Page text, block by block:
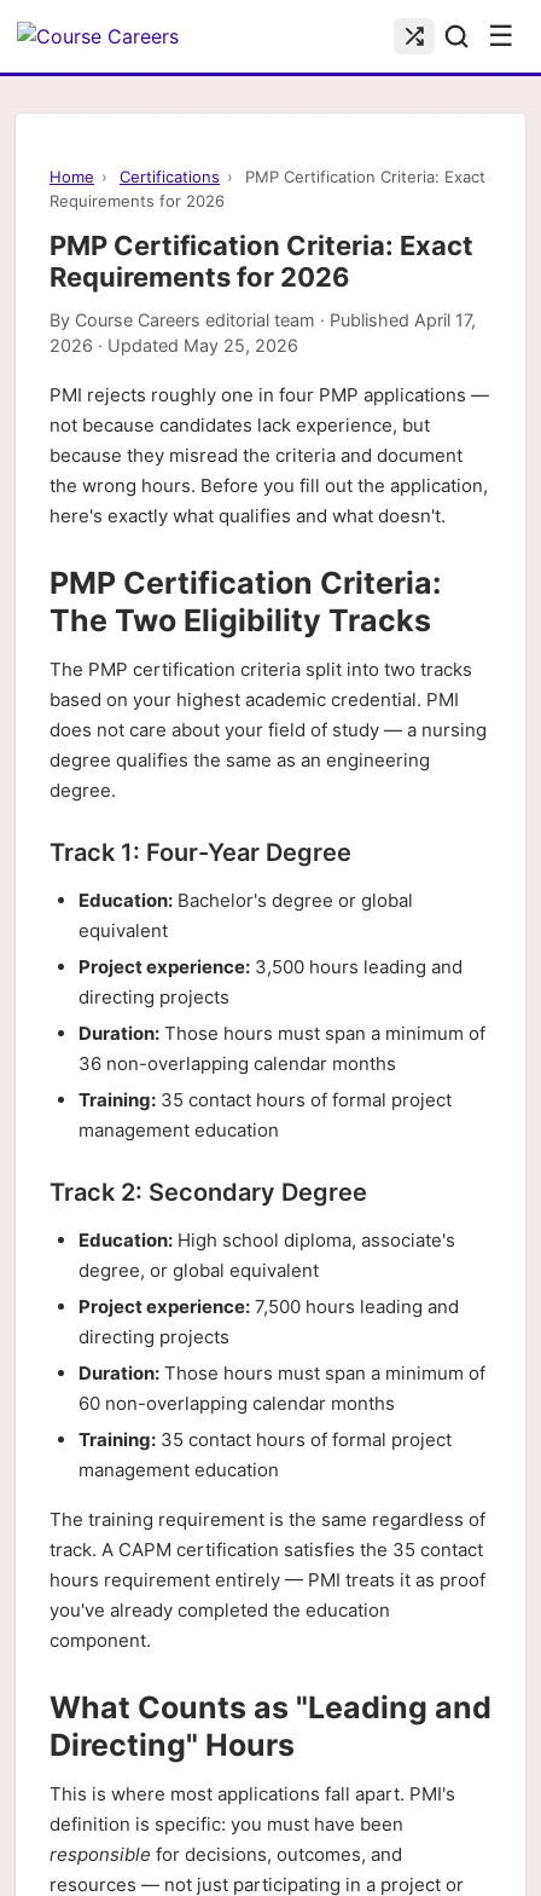
☰
Home › Certifications ›
PMP Certification Criteria: Exact
Requirements for 2026
PMP Certification Criteria: Exact
Requirements for 2026
By Course Careers editorial team · Published April 17,
2026 · Updated May 25, 2026
PMI rejects roughly one in four PMP applications —
not because candidates lack experience, but
because they misread the criteria and document
the wrong hours. Before you fill out the application,
here's exactly what qualifies and what doesn't.
PMP Certification Criteria:
The Two Eligibility Tracks
The PMP certification criteria split into two tracks
based on your highest academic credential. PMI
does not care about your field of study — a nursing
degree qualifies the same as an engineering
degree.
Track 1: Four-Year Degree
Education: Bachelor's degree or global
equivalent
Project experience: 3,500 hours leading and
directing projects
Duration: Those hours must span a minimum of
36 non-overlapping calendar months
Training: 35 contact hours of formal project
management education
Track 2: Secondary Degree
Education: High school diploma, associate's
degree, or global equivalent
Project experience: 7,500 hours leading and
directing projects
Duration: Those hours must span a minimum of
60 non-overlapping calendar months
Training: 35 contact hours of formal project
management education
The training requirement is the same regardless of
track. A CAPM certification satisfies the 35 contact
hours requirement entirely — PMI treats it as proof
you've already completed the education
component.
What Counts as "Leading and
Directing" Hours
This is where most applications fall apart. PMI's
definition is specific: you must have been
responsible for decisions, outcomes, and
resources — not just participating in a project or